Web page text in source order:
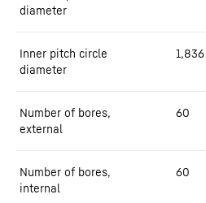
diameter
Inner pitch circle
diameter
1,836
Number of bores,
external
60
Number of bores,
internal
60